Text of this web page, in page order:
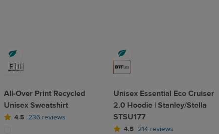
🇪🇺
All-Over Print Recycled
Unisex Sweatshirt
4.5 236 reviews
Unisex Essential Eco Cruiser
2.0 Hoodie | Stanley/Stella
STSU177
4.5 214 reviews